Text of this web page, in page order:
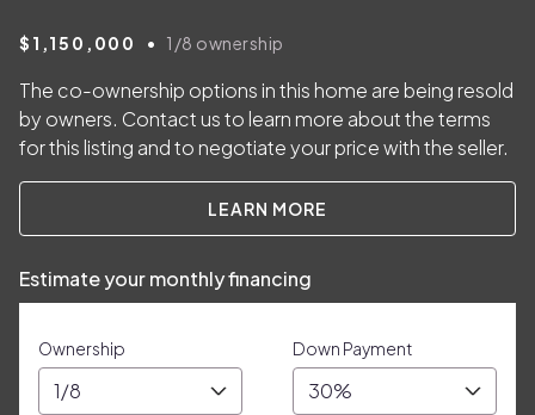
$1,150,000 • 1/8 ownership
The co-ownership options in this home are being resold
by owners. Contact us to learn more about the terms
for this listing and to negotiate your price with the seller.
LEARN MORE
Estimate your monthly financing
Ownership
1/8
Down Payment
30%